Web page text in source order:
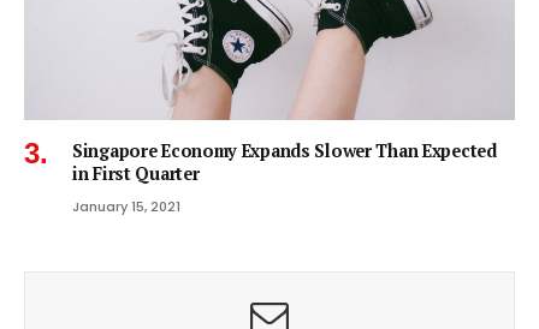
Singapore Economy Expands Slower Than Expected
in First Quarter
January 15, 2021